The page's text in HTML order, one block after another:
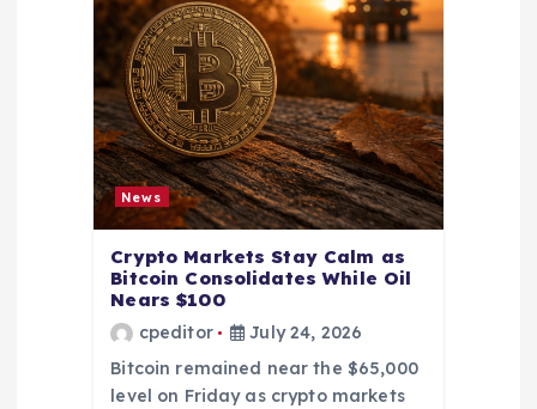
News
Crypto Markets Stay Calm as
Bitcoin Consolidates While Oil
Nears $100
cpeditor
July 24, 2026
Bitcoin remained near the $65,000
level on Friday as crypto markets